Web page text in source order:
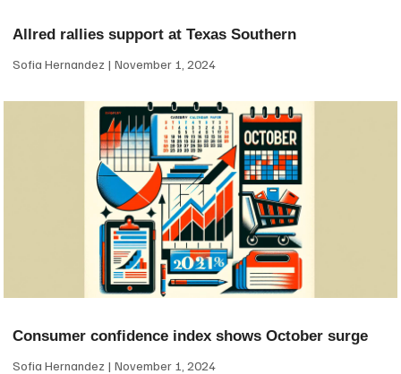
Allred rallies support at Texas Southern
Sofia Hernandez November 1, 2024
Consumer confidence index shows October surge
Sofia Hernandez November 1, 2024